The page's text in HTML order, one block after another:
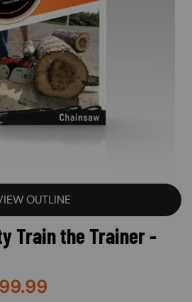
OUTLINE
Train the Trainer -